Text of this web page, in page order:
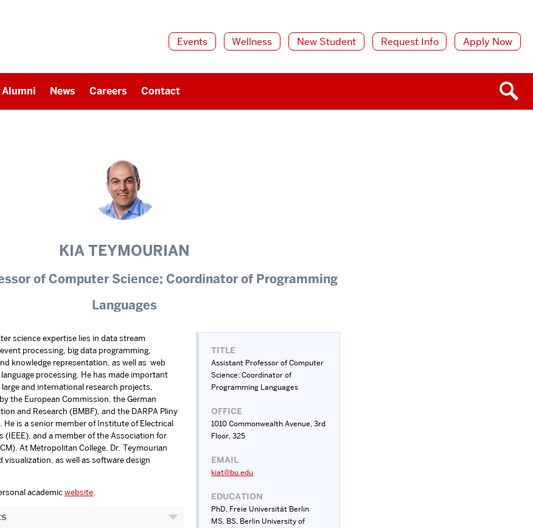
Events Wellness New Student Request Info Apply Now
Alumni News Careers Contact
KIA TEYMOURIAN
of Computer Science; Coordinator of Programming
Languages
TITLE
Assistant Professor of Computer
Science; Coordinator of
Programming Languages
OFFICE
1010 Commonwealth Avenue, 3rd
Floor, 325
EMAIL
kiat@bu.edu
EDUCATION
PhD, Freie Universität Berlin
MS, BS, Berlin University of
science expertise lies in data stream
processing, big data programming,
knowledge representation, as well as web
processing. He has made important
and international research projects,
the European Commission, the German
and Research (BMBF), and the DARPA Pliny
He is a senior member of Institute of Electrical
(IEEE), and a member of the Association for
At Metropolitan College, Dr. Teymourian
visualization, as well as software design
academicwebsite.